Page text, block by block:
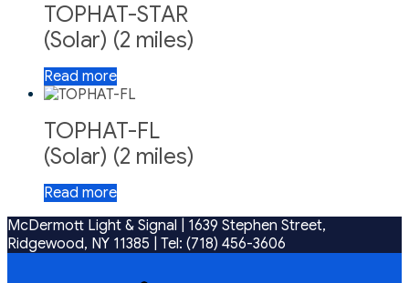
TOPHAT-STAR
(Solar) (2 miles)
Read more
TOPHAT-FL
(Solar) (2 miles)
Read more
McDermott Light & Signal | 1639 Stephen Street,
Ridgewood, NY 11385
Tel: (718) 456-3606